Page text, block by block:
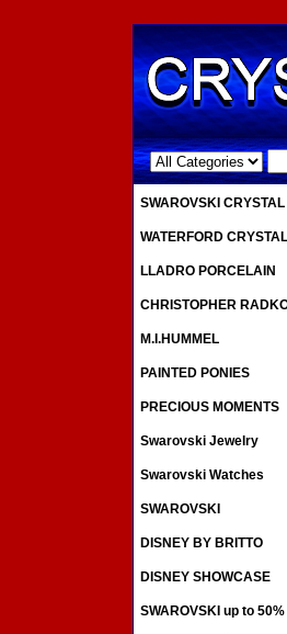
.
SWAROVSKI CRYSTAL
WATERFORD CRYSTAL
LLADRO PORCELAIN
CHRISTOPHER
M.I.HUMMEL
PAINTED PONIES
PRECIOUS MOMENTS
Swarovski Jewelry
Swarovski Watches
SWAROVSKI
DISNEY BY BRITTO
DISNEY SHOWCASE
SWAROVSKI up to 50%